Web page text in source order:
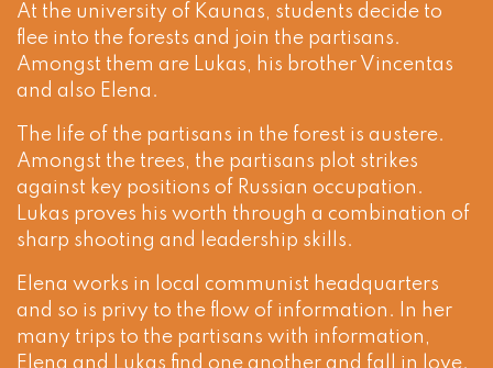
At the university of Kaunas, students decide to
flee into the forests and join the partisans.
Amongst them are Lukas, his brother Vincentas
and also Elena.
The life of the partisans in the forest is austere.
Amongst the trees, the partisans plot strikes
against key positions of Russian occupation.
Lukas proves his worth through a combination of
sharp shooting and leadership skills.
Elena works in local communist headquarters
and so is privy to the flow of information. In her
many trips to the partisans with information,
Elena and Lukas find one another and fall in love.